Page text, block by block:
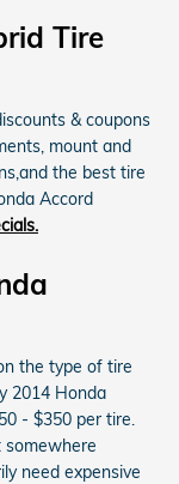
Tire
& coupons
mount and
the best tire
Accord
the type of tire
2014 Honda
- $350 per tire.
need expensive